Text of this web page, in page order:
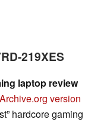
219XES
laptop review
Archive.org version
hardcore gaming